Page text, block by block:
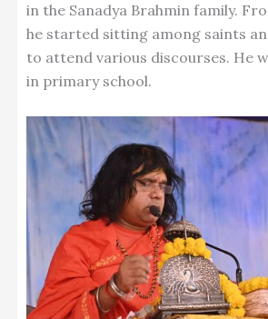
in the Sanadya Brahmin family.
he started sitting among saints
to attend various discourses. He
in primary school.